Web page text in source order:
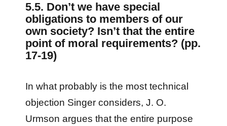
5.5. Don’t we have special
obligations to members of our
own society? Isn’t that the entire
point of moral requirements? (pp.
17-19)
In what probably is the most technical
objection Singer considers, J. O.
Urmson argues that the entire purpose